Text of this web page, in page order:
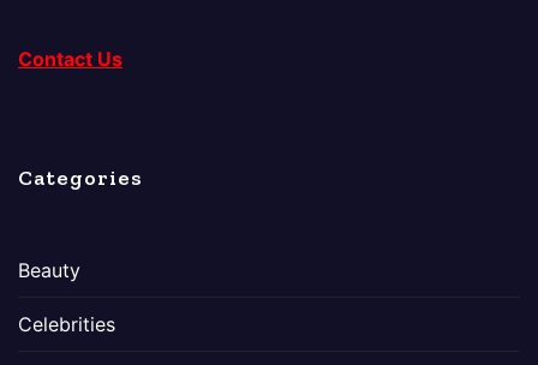
Contact Us
Categories
Beauty
Celebrities